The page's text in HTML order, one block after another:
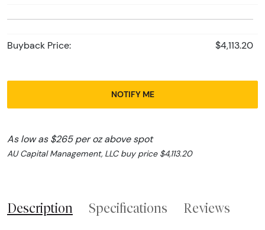
Buyback Price: $4,113.20
NOTIFY ME
As low as $265 per oz above spot
AU Capital Management, LLC buy price $4,113.20
Description Specifications Reviews